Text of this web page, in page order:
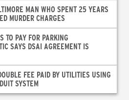
MAN WHO SPENT 25 YEARS
MURDER CHARGES
TO PAY FOR PARKING
SAYS DSAI AGREEMENT IS
FEE PAID BY UTILITIES USING
SYSTEM